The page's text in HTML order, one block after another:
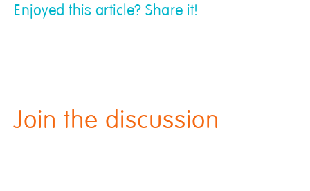
Enjoyed this article? Share it!
Join the discussion